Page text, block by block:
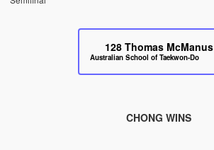
128 Thomas McManus
Australian School of Taekwon-Do
CHONG WINS